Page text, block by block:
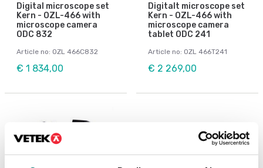
Digital microscope set
Kern - OZL-466 with
microscope camera
ODC 832
Article no: OZL 466C832
€ 1 834,00
Digitalt microscope set
Kern - OZL-466 with
microscope camera
tablet ODC 241
Article no: OZL 466T241
€ 2 269,00